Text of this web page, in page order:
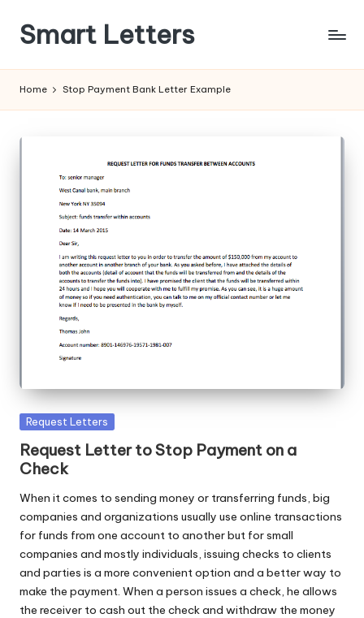
Skip
content
Smart Letters
Free
Letters
Home Stop Payment Bank Letter Example
Posted
Request Letters
Request Letter to Stop Payment on a
Check
When it comes to sending money or transferring funds, big
companies and organizations usually use online transactions
for funds from one account to another but for small
companies and mostly individuals, issuing checks to clients
and parties is a more convenient option and a better way to
make the payment. When a person issues a check, he allows
the receiver to cash out the check and withdraw the money